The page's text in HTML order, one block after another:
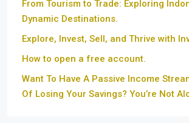
From Tourism to Trade: Exploring
Dynamic Destinations.
Explore, Invest, Sell, and Thrive with
How to open a free account.
Want To Have A Passive Income
Of Losing Your Savings? You’re Not